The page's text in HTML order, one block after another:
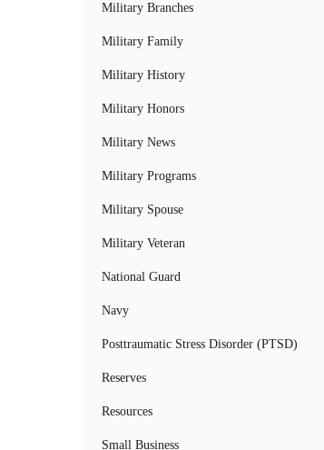
Military Branches
Military Family
Military History
Military Honors
Military News
Military Programs
Military Spouse
Military Veteran
National Guard
Navy
Posttraumatic Stress Disorder (PTSD)
Reserves
Resources
Small Business